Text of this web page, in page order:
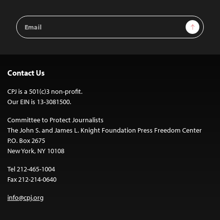
Email
Address
Sign Up
Contact Us
CPJ is a 501(c)3 non-profit.
Our EIN is 13-3081500.
Committee to Protect Journalists
The John S. and James L. Knight Foundation Press Freedom Center
P.O. Box 2675
New York, NY 10108
Tel 212-465-1004
Fax 212-214-0640
info@cpj.org